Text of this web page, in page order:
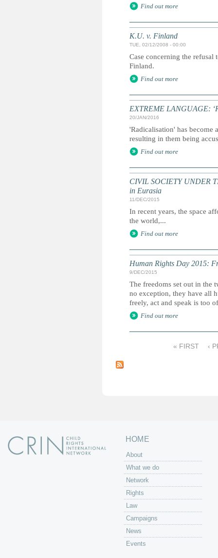
Find out more
K.U. v. Finland
TUE, 02/12/2008 - 00:00
Case concerning the
Finland.
Find out more
EXTREME LANGUAGE:
20/JAN/2016
'Radicalisation' has become
resulting in them being
Find out more
CIVIL SOCIETY UNDER
in Eurasia
11/DEC/2015
In recent years, the space
the world,...
Find out more
Human Rights Day 2015:
9/DEC/2015
The freedoms set out in the
no exception, they have all
freely, act and speak is too
Find out more
a
« FIRST ‹
HOME
About
What we do
Network
Rights
Law
Campaigns
News
Events